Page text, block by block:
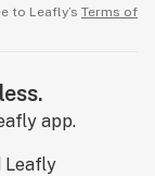
to Leafly’s Terms of
app.